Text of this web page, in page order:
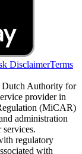
DisclaimerTerms
Dutch Authority for
provider in
(MiCAR)
administration
regulatory
with